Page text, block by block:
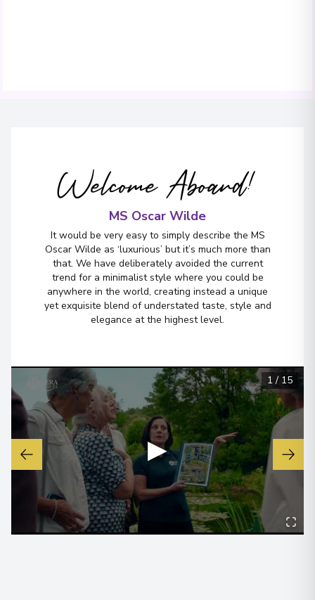
Welcome Aboard!
MS Oscar Wilde
It would be very easy to simply describe the MS
Oscar Wilde as ‘luxurious’ but it’s much more than
that. We have deliberately avoided the current
trend for a minimalist style where you could be
anywhere in the world, creating instead a unique
yet exquisite blend of understated taste, style and
elegance at the highest level.
▶
1 / 15